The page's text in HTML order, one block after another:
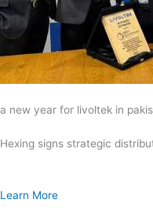
a new year for livoltek in
Hexing signs strategic
Learn More